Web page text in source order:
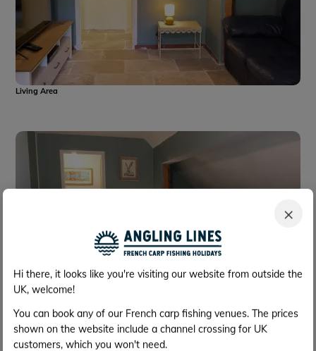
×
Hi there, it looks like you're visiting our website from outside the
UK, welcome!
You can book any of our French carp fishing venues. The prices
shown on the website include a channel crossing for UK
customers, which you won't need.
Living Area
Living Area